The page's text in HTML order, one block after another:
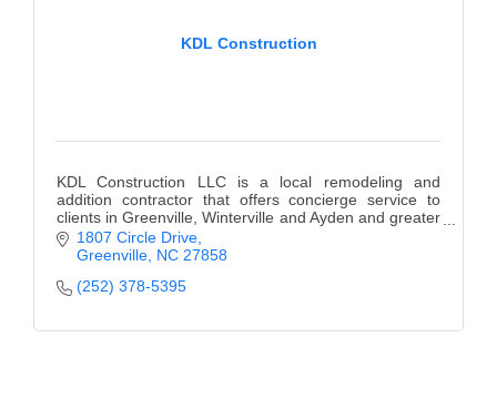
KDL Construction
KDL Construction LLC is a local remodeling and
addition contractor that offers concierge service to
clients in Greenville, Winterville and Ayden and greater
Pitt County.
1807 Circle Drive
Greenville NC 27858
(252) 378-5395